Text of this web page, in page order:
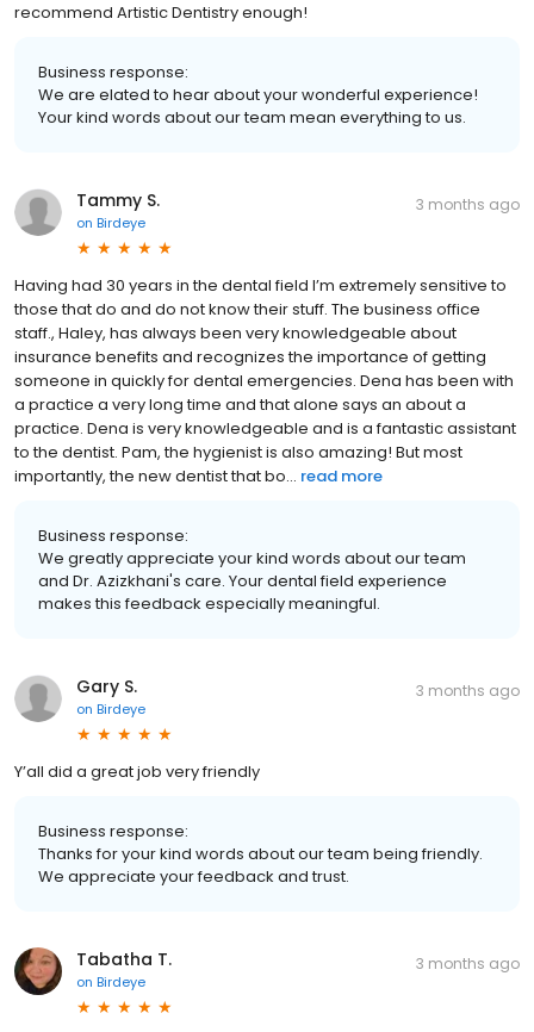
recommend Artistic Dentistry enough!
Business response:
We are elated to hear about your wonderful experience!
Your kind words about our team mean everything to us.
Tammy S.
on Birdeye
3 months ago
Having had 30 years in the dental field I’m extremely sensitive to
those that do and do not know their stuff. The business office
staff., Haley, has always been very knowledgeable about
insurance benefits and recognizes the importance of getting
someone in quickly for dental emergencies. Dena has been with
a practice a very long time and that alone says an about a
practice. Dena is very knowledgeable and is a fantastic assistant
to the dentist. Pam, the hygienist is also amazing! But most
importantly, the new dentist that bo... read more
Business response:
We greatly appreciate your kind words about our team
and Dr. Azizkhani's care. Your dental field experience
makes this feedback especially meaningful.
Gary S.
on Birdeye
3 months ago
Y’all did a great job very friendly
Business response:
Thanks for your kind words about our team being friendly.
We appreciate your feedback and trust.
Tabatha T.
on Birdeye
3 months ago